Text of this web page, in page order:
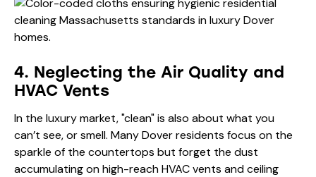
4. Neglecting the Air Quality and
HVAC Vents
In the luxury market, "clean" is also about what you
can’t see, or smell. Many Dover residents focus on the
sparkle of the countertops but forget the dust
accumulating on high-reach HVAC vents and ceiling